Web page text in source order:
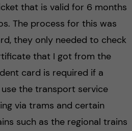
that is valid for 6 months
The process for this was
they only needed to check
that I got from the
card is required if a
the transport service
via trams and certain
such as the regional trains